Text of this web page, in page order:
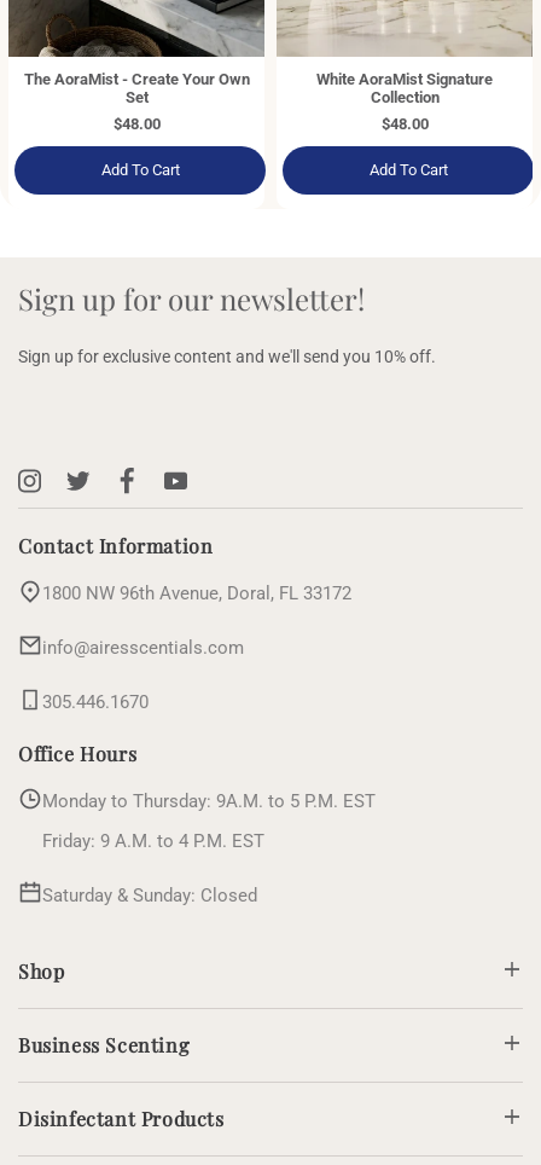
The AoraMist - Create Your Own
Set
Regular
price
$48.00
Add To Cart
White AoraMist Signature
Collection
Regular
price
$48.00
Add To Cart
Sign up for our newsletter!
Sign up for exclusive content and we'll send you 10% off.
Instagram
X
FacebookYouTube
Contact Information
1800 NW 96th Avenue, Doral, FL 33172
info@airesscentials.com
305.446.1670
Office Hours
Monday to Thursday: 9A.M. to 5 P.M. EST
Friday: 9 A.M. to 4 P.M. EST
Saturday & Sunday: Closed
Shop
Business Scenting
Disinfectant Products